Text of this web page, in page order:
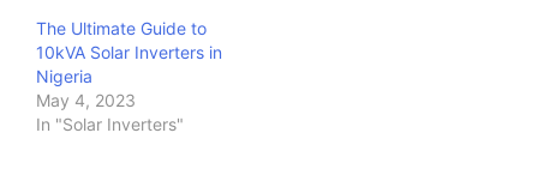
The Ultimate Guide to
10kVA Solar Inverters in
Nigeria
May 4, 2023
In "Solar Inverters"